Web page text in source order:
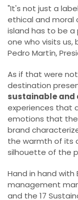
"It's not just a
ethical and moral
island has to be
one who visits us,
Pedro Martín,
As if that were
destination
sustainable
experiences that
emotions that
brand
the warmth of its
silhouette of the
Hand in hand with
management
and the 17